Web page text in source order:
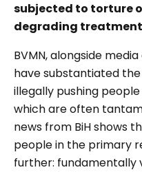
subjected to torture
degrading treatment
BVMN, alongside
have substantiated
illegally pushing
which are often
news from BiH shows
people in the primary
further: fundamentally